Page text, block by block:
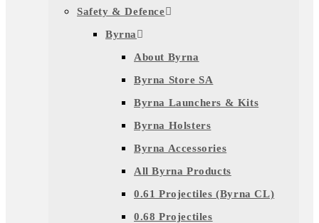
Safety & Defence
Byrna
About Byrna
Byrna Store SA
Byrna Launchers & Kits
Byrna Holsters
Byrna Accessories
All Byrna Products
0.61 Projectiles (Byrna CL)
0.68 Projectiles